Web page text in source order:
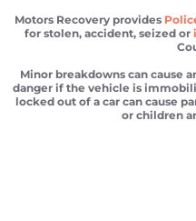
Motors Recovery provides
for stolen, accident, seized or
Minor breakdowns can cause
danger if the vehicle is
locked out of a car can cause
or children